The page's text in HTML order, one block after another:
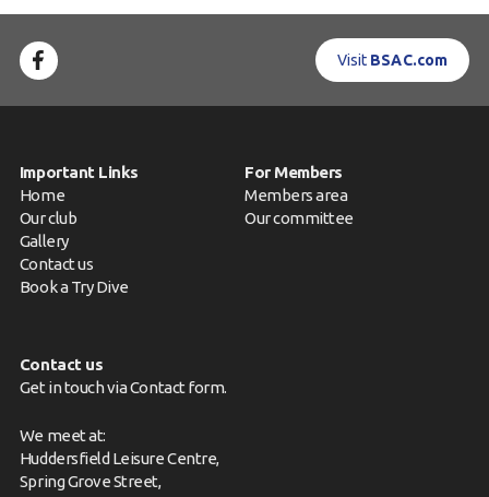
Visit BSAC.com
Important Links
Home
Our club
Gallery
Contact us
Book a Try Dive
For Members
Members area
Our committee
Contact us
Get in touch viaContact form.
We meet at:
Huddersfield Leisure Centre,
Spring Grove Street,